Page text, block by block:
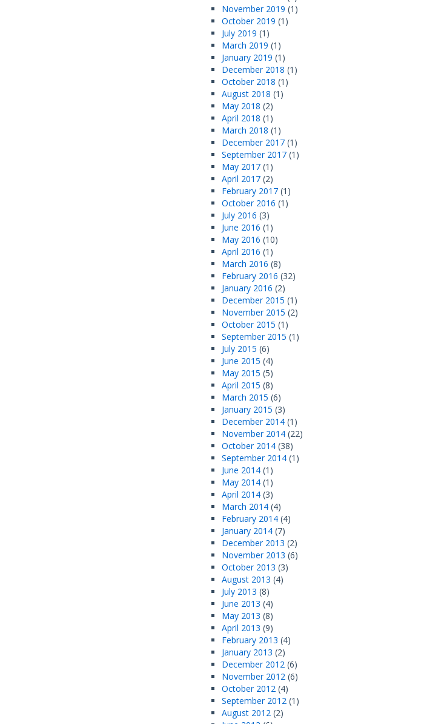
November 2019 (1)
October 2019 (1)
July 2019 (1)
March 2019 (1)
January 2019 (1)
December 2018 (1)
October 2018 (1)
August 2018 (1)
May 2018 (2)
April 2018 (1)
March 2018 (1)
December 2017 (1)
September 2017 (1)
May 2017 (1)
April 2017 (2)
February 2017 (1)
October 2016 (1)
July 2016 (3)
June 2016 (1)
May 2016 (10)
April 2016 (1)
March 2016 (8)
February 2016 (32)
January 2016 (2)
December 2015 (1)
November 2015 (2)
October 2015 (1)
September 2015 (1)
July 2015 (6)
June 2015 (4)
May 2015 (5)
April 2015 (8)
March 2015 (6)
January 2015 (3)
December 2014 (1)
November 2014 (22)
October 2014 (38)
September 2014 (1)
June 2014 (1)
May 2014 (1)
April 2014 (3)
March 2014 (4)
February 2014 (4)
January 2014 (7)
December 2013 (2)
November 2013 (6)
October 2013 (3)
August 2013 (4)
July 2013 (8)
June 2013 (4)
May 2013 (8)
April 2013 (9)
February 2013 (4)
January 2013 (2)
December 2012 (6)
November 2012 (6)
October 2012 (4)
September 2012 (1)
August 2012 (2)